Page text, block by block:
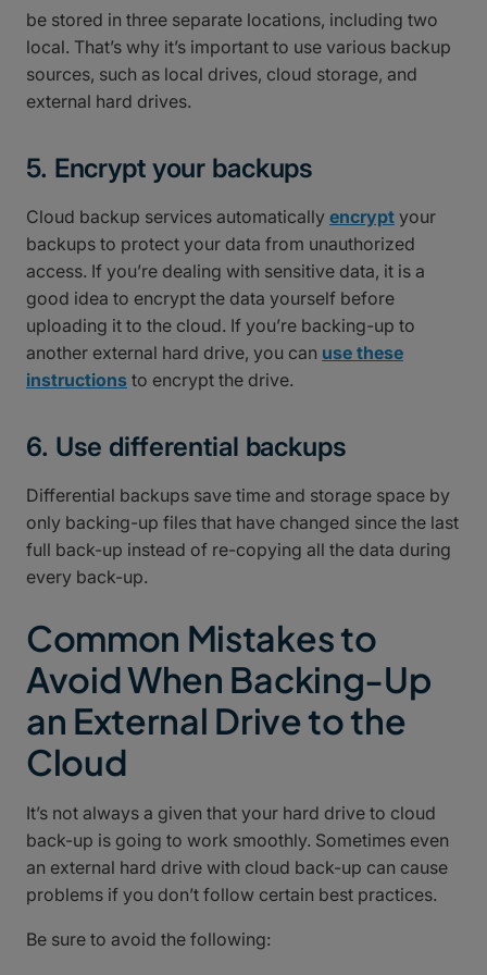
be stored in three separate locations, including two
local. That’s why it’s important to use various backup
sources, such as local drives, cloud storage, and
external hard drives.
5. Encrypt your backups
Cloud backup services automatically encrypt your
backups to protect your data from unauthorized
access. If you’re dealing with sensitive data, it is a
good idea to encrypt the data yourself before
uploading it to the cloud. If you’re backing-up to
another external hard drive, you can use these
instructions to encrypt the drive.
6. Use differential backups
Differential backups save time and storage space by
only backing-up files that have changed since the last
full back-up instead of re-copying all the data during
every back-up.
Common Mistakes to
Avoid When Backing-Up
an External Drive to the
Cloud
It’s not always a given that your hard drive to cloud
back-up is going to work smoothly. Sometimes even
an external hard drive with cloud back-up can cause
problems if you don’t follow certain best practices.
Be sure to avoid the following: